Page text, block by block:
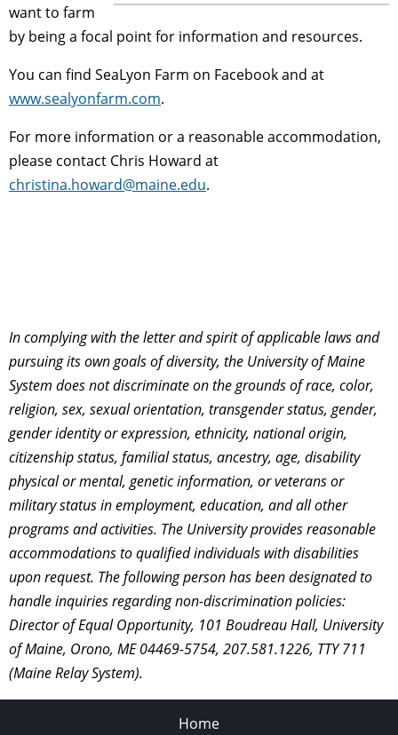
want to farm
by being a focal point for information and resources.
You can find SeaLyon Farm on Facebook and at
www.sealyonfarm.com.
For more information or a reasonable accommodation,
please contact Chris Howard at
christina.howard@maine.edu.
In complying with the letter and spirit of applicable laws and
pursuing its own goals of diversity, the University of Maine
System does not discriminate on the grounds of race, color,
religion, sex, sexual orientation, transgender status, gender,
gender identity or expression, ethnicity, national origin,
citizenship status, familial status, ancestry, age, disability
physical or mental, genetic information, or veterans or
military status in employment, education, and all other
programs and activities. The University provides reasonable
accommodations to qualified individuals with disabilities
upon request. The following person has been designated to
handle inquiries regarding non-discrimination policies:
Director of Equal Opportunity, 101 Boudreau Hall, University
of Maine, Orono, ME 04469-5754, 207.581.1226, TTY 711
(Maine Relay System).
Home